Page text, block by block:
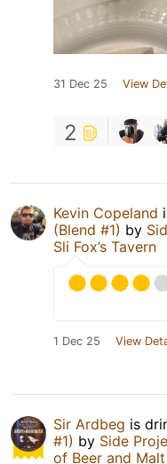
31 Dec 25 View
2
Kevin Copeland
(Blend #1) by
Sli Fox’s Tavern
1 Dec 25 View
Sir Ardbeg is
#1) by Side
of Beer and Malt